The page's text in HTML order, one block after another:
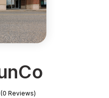
(0 Reviews)